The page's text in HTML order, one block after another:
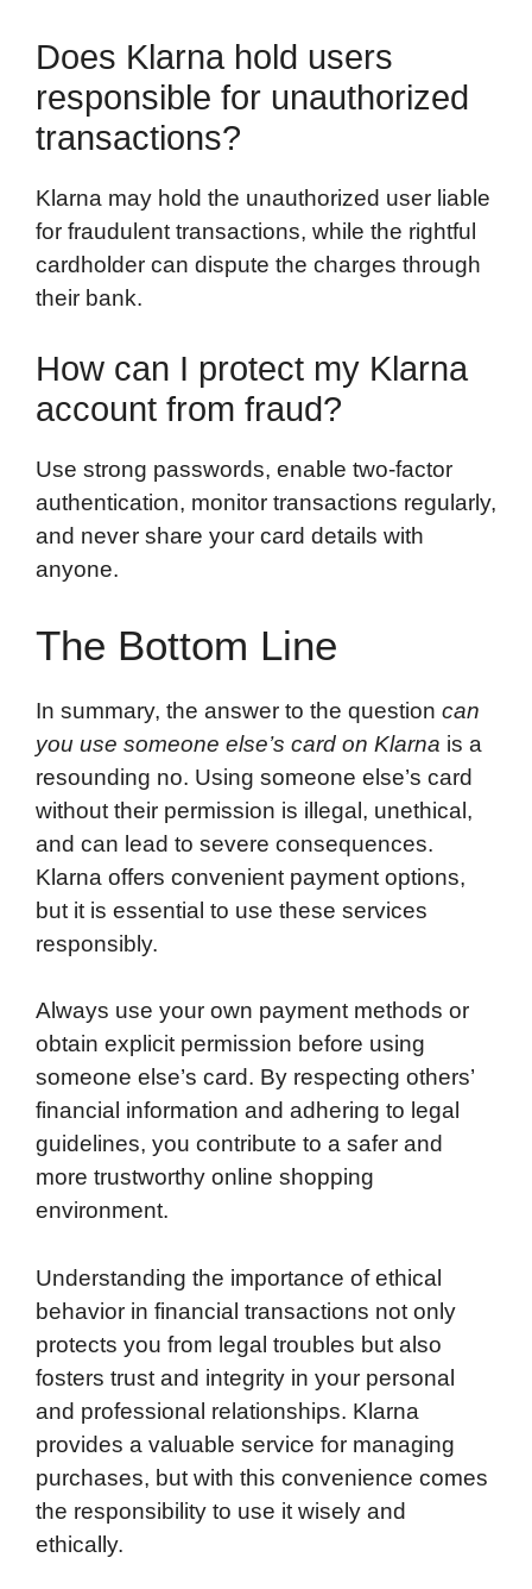
Does Klarna hold users
responsible for unauthorized
transactions?
Klarna may hold the unauthorized user liable
for fraudulent transactions, while the rightful
cardholder can dispute the charges through
their bank.
How can I protect my Klarna
account from fraud?
Use strong passwords, enable two-factor
authentication, monitor transactions regularly,
and never share your card details with
anyone.
The Bottom Line
In summary, the answer to the question can
you use someone else’s card on Klarna is a
resounding no. Using someone else’s card
without their permission is illegal, unethical,
and can lead to severe consequences.
Klarna offers convenient payment options,
but it is essential to use these services
responsibly.
Always use your own payment methods or
obtain explicit permission before using
someone else’s card. By respecting others’
financial information and adhering to legal
guidelines, you contribute to a safer and
more trustworthy online shopping
environment.
Understanding the importance of ethical
behavior in financial transactions not only
protects you from legal troubles but also
fosters trust and integrity in your personal
and professional relationships. Klarna
provides a valuable service for managing
purchases, but with this convenience comes
the responsibility to use it wisely and
ethically.